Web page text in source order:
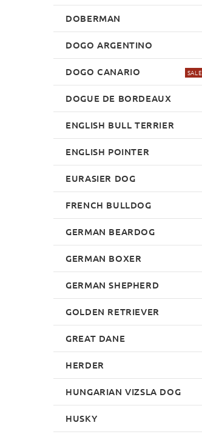
DOBERMAN
DOGO ARGENTINO
DOGO CANARIO SALE
DOGUE DE BORDEAUX
ENGLISH BULL TERRIER
ENGLISH POINTER
EURASIER DOG
FRENCH BULLDOG
GERMAN BEARDOG
GERMAN BOXER
GERMAN SHEPHERD
GOLDEN RETRIEVER
GREAT DANE
HERDER
HUNGARIAN VIZSLA DOG
HUSKY